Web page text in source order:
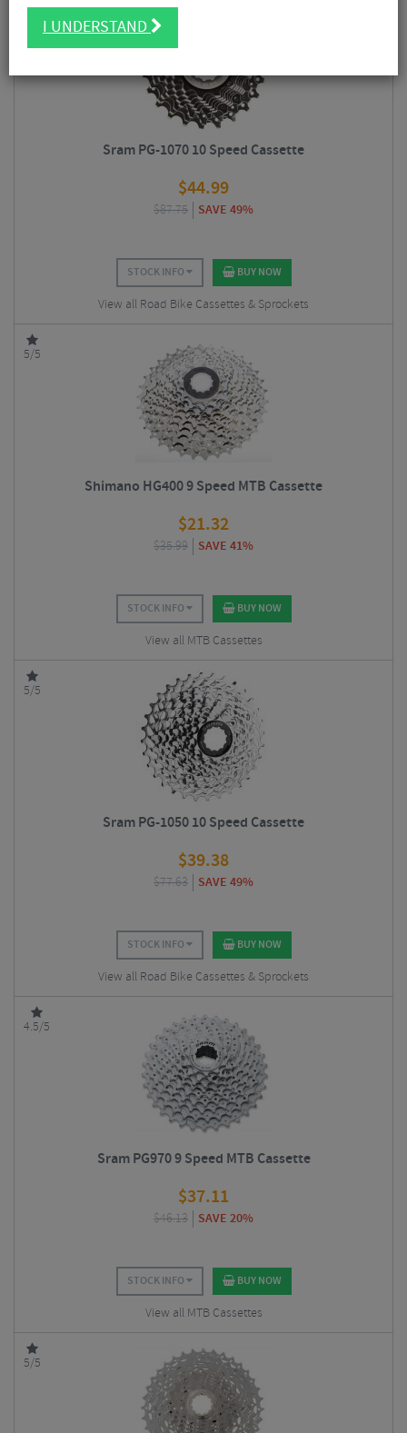
Sram PG-1070 10 Speed Cassette
$44.99
$87.75 SAVE 49%
STOCK INFO BUY NOW
View all Road Bike Cassettes & Sprockets
5/5
Shimano HG400 9 Speed MTB Cassette
$21.32
$35.99 SAVE 41%
STOCK INFO BUY NOW
View all MTB Cassettes
5/5
Sram PG-1050 10 Speed Cassette
$39.38
$77.63 SAVE 49%
STOCK INFO BUY NOW
View all Road Bike Cassettes & Sprockets
4.5/5
Sram PG970 9 Speed MTB Cassette
$37.11
$46.13 SAVE 20%
STOCK INFO BUY NOW
View all MTB Cassettes
5/5
I UNDERSTAND